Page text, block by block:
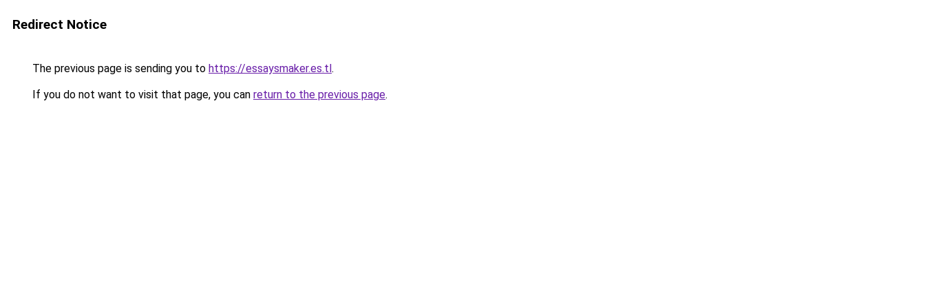
Redirect Notice
The previous page is sending you to https://essaysmaker.es.tl.
If you do not want to visit that page, you can return to the previous page.